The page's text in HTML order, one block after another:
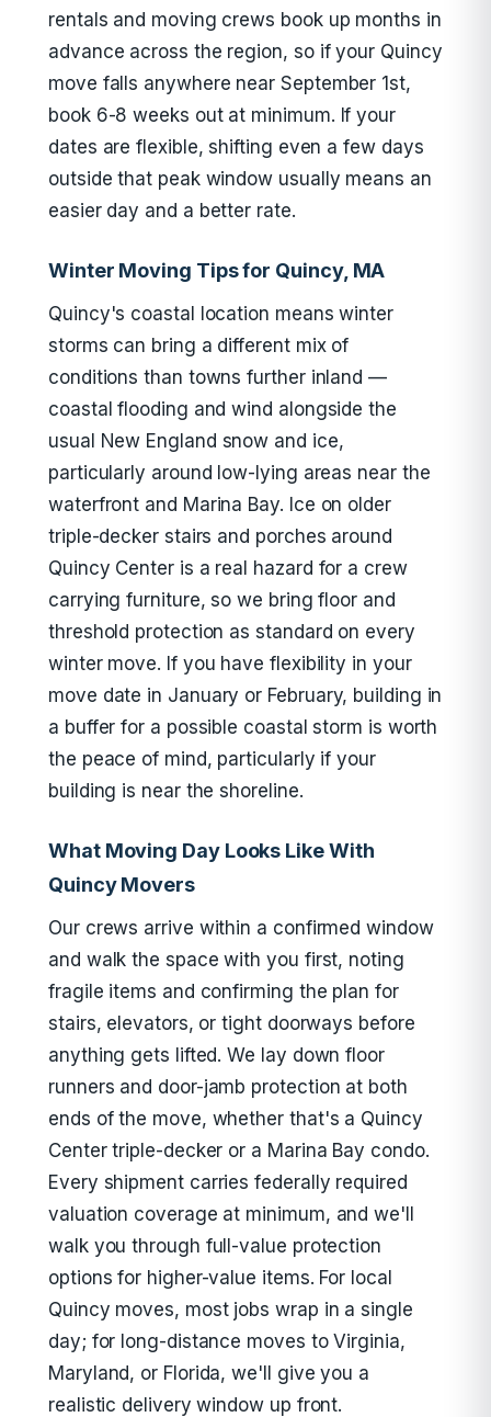
rentals and moving crews book up months in
advance across the region, so if your Quincy
move falls anywhere near September 1st,
book 6-8 weeks out at minimum. If your
dates are flexible, shifting even a few days
outside that peak window usually means an
easier day and a better rate.
Winter Moving Tips for Quincy, MA
Quincy's coastal location means winter
storms can bring a different mix of
conditions than towns further inland —
coastal flooding and wind alongside the
usual New England snow and ice,
particularly around low-lying areas near the
waterfront and Marina Bay. Ice on older
triple-decker stairs and porches around
Quincy Center is a real hazard for a crew
carrying furniture, so we bring floor and
threshold protection as standard on every
winter move. If you have flexibility in your
move date in January or February, building in
a buffer for a possible coastal storm is worth
the peace of mind, particularly if your
building is near the shoreline.
What Moving Day Looks Like With
Quincy Movers
Our crews arrive within a confirmed window
and walk the space with you first, noting
fragile items and confirming the plan for
stairs, elevators, or tight doorways before
anything gets lifted. We lay down floor
runners and door-jamb protection at both
ends of the move, whether that's a Quincy
Center triple-decker or a Marina Bay condo.
Every shipment carries federally required
valuation coverage at minimum, and we'll
walk you through full-value protection
options for higher-value items. For local
Quincy moves, most jobs wrap in a single
day; for long-distance moves to Virginia,
Maryland, or Florida, we'll give you a
realistic delivery window up front.